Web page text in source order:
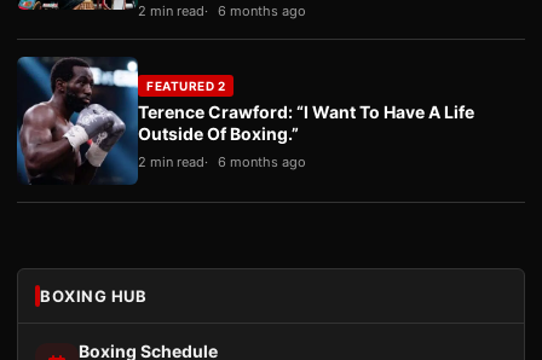
2 min read 6 months ago
FEATURED 2
Terence Crawford: “I Want To Have A Life
Outside Of Boxing.”
2 min read 6 months ago
BOXING HUB
Boxing Schedule